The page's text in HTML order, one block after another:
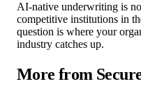
AI-native underwriting is
competitive institutions in
question is where your
industry catches up.
More from